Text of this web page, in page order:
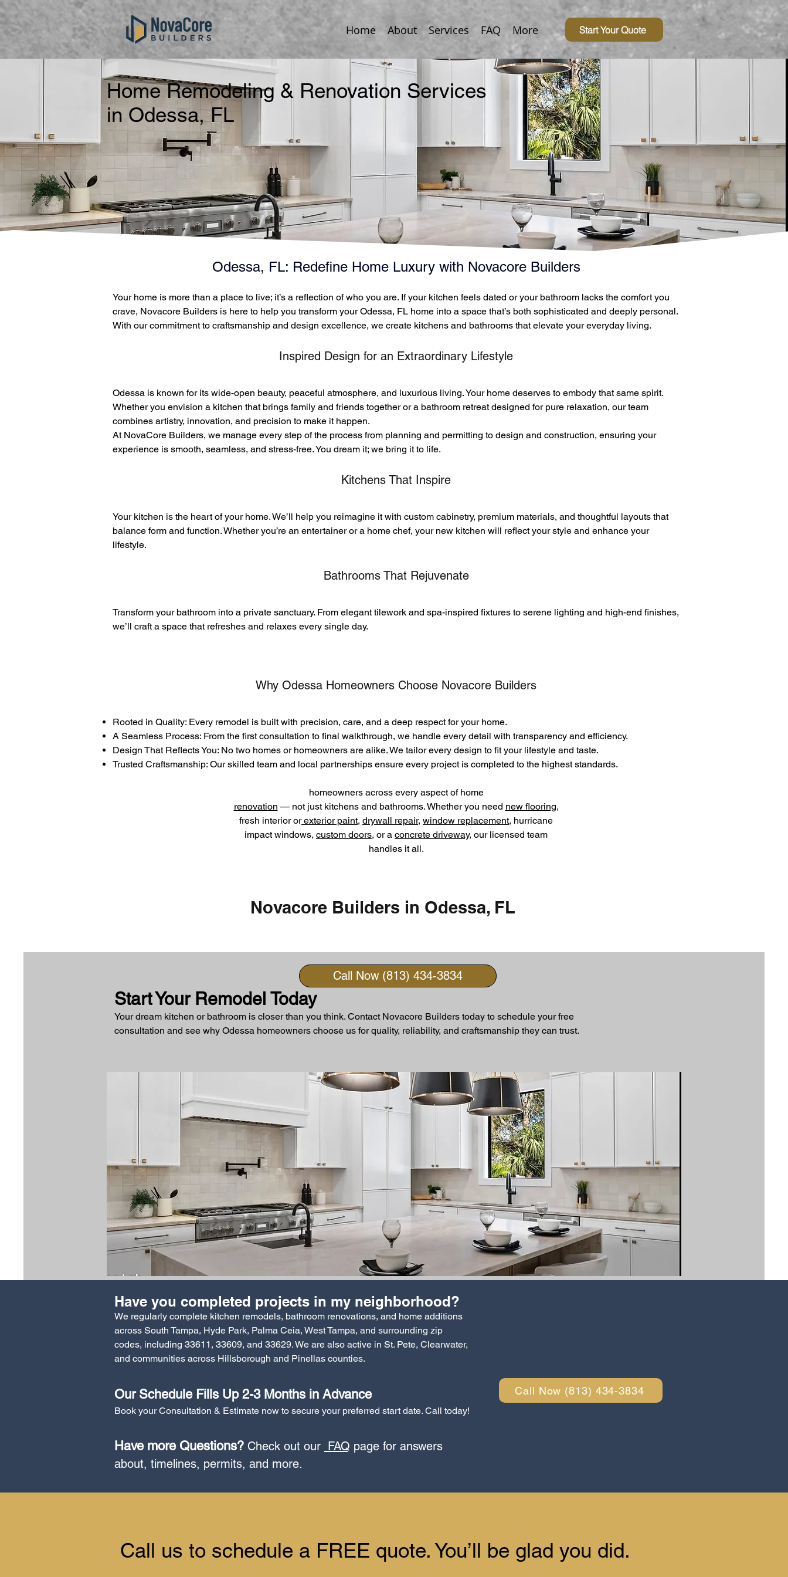
Start Your Quote
Home About Services FAQ More
Home Remodeling & Renovation Services
in Odessa, FL
Odessa, FL: Redefine Home Luxury with Novacore Builders
Your home is more than a place to live; it’s a reflection of who you are. If your kitchen feels dated or your bathroom lacks the comfort you
crave, Novacore Builders is here to help you transform your Odessa, FL home into a space that’s both sophisticated and deeply personal.
With our commitment to craftsmanship and design excellence, we create kitchens and bathrooms that elevate your everyday living.
Inspired Design for an Extraordinary Lifestyle
Odessa is known for its wide-open beauty, peaceful atmosphere, and luxurious living. Your home deserves to embody that same spirit.
Whether you envision a kitchen that brings family and friends together or a bathroom retreat designed for pure relaxation, our team
combines artistry, innovation, and precision to make it happen.
At NovaCore Builders, we manage every step of the process from planning and permitting to design and construction, ensuring your
experience is smooth, seamless, and stress-free. You dream it; we bring it to life.
Kitchens That Inspire
Your kitchen is the heart of your home. We’ll help you reimagine it with custom cabinetry, premium materials, and thoughtful layouts that
balance form and function. Whether you’re an entertainer or a home chef, your new kitchen will reflect your style and enhance your
lifestyle.
Bathrooms That Rejuvenate
Transform your bathroom into a private sanctuary. From elegant tilework and spa-inspired fixtures to serene lighting and high-end finishes,
we’ll craft a space that refreshes and relaxes every single day.
Why Odessa Homeowners Choose Novacore Builders
Rooted in Quality: Every remodel is built with precision, care, and a deep respect for your home.
A Seamless Process: From the first consultation to final walkthrough, we handle every detail with transparency and efficiency.
Design That Reflects You: No two homes or homeowners are alike. We tailor every design to fit your lifestyle and taste.
Trusted Craftsmanship: Our skilled team and local partnerships ensure every project is completed to the highest standards.
homeowners across every aspect of home
renovation — not just kitchens and bathrooms. Whether you need new flooring,
fresh interior orexterior paint, drywall repair, window replacement, hurricane
impact windows, custom doors, or a concrete driveway, our licensed team
handles it all.
Novacore Builders in Odessa, FL
Call Now (813) 434-3834
Start Your Remodel Today
Your dream kitchen or bathroom is closer than you think. Contact Novacore Builders today to schedule your free
consultation and see why Odessa homeowners choose us for quality, reliability, and craftsmanship they can trust.
Have you completed projects in my neighborhood?
We regularly complete kitchen remodels, bathroom renovations, and home additions
across South Tampa, Hyde Park, Palma Ceia, West Tampa, and surrounding zip
codes, including 33611, 33609, and 33629. We are also active in St. Pete, Clearwater,
and communities across Hillsborough and Pinellas counties.
Our Schedule Fills Up 2-3 Months in Advance
Book your Consultation & Estimate now to secure your preferred start date. Call today!
Call Now (813) 434-3834
Have more Questions? Check out our FAQ page for answers
about, timelines, permits, and more.
​Call us to schedule a FREE quote. You’ll be glad you did.